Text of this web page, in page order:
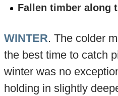
Fallen timber along
WINTER. The colder
the best time to catch
winter was no
holding in slightly